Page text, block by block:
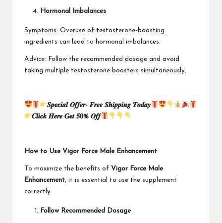
Hormonal Imbalances
Symptoms: Overuse of testosterone-boosting
ingredients can lead to hormonal imbalances.
Advice: Follow the recommended dosage and avoid
taking multiple testosterone boosters simultaneously.
𝑺𝒑𝒆𝒄𝒊𝒂𝒍 𝑶𝒇𝒇𝒆𝒓- 𝑭𝒓𝒆𝒆 𝑺𝒉𝒊𝒑𝒑𝒊𝒏𝒈 𝑻𝒐𝒅𝒂𝒚
𝑪𝒍𝒊𝒄𝒌 𝑯𝒆𝒓𝒆 𝑮𝒆𝒕 𝟓𝟎% 𝑶𝒇𝒇
How to Use Vigor Force Male Enhancement
To maximize the benefits of Vigor Force Male
Enhancement , it is essential to use the supplement
correctly:
Follow Recommended Dosage